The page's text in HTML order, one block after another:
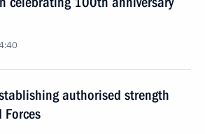
authorised strength
Forces